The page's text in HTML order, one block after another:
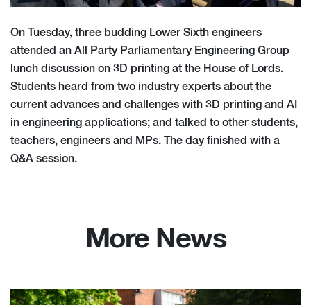
On Tuesday, three budding Lower Sixth engineers
attended an All Party Parliamentary Engineering Group
lunch discussion on 3D printing at the House of Lords.
Students heard from two industry experts about the
current advances and challenges with 3D printing and AI
in engineering applications; and talked to other students,
teachers, engineers and MPs. The day finished with a
Q&A session.
More News